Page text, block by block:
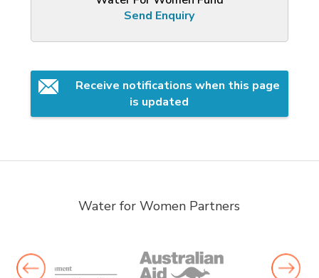
Send Enquiry
Receive notifications when this page
is updated
Water for Women Partners